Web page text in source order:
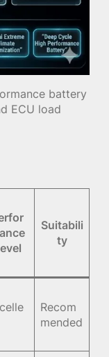
battery
ECU load
Suitabili
ty
Recom
mended